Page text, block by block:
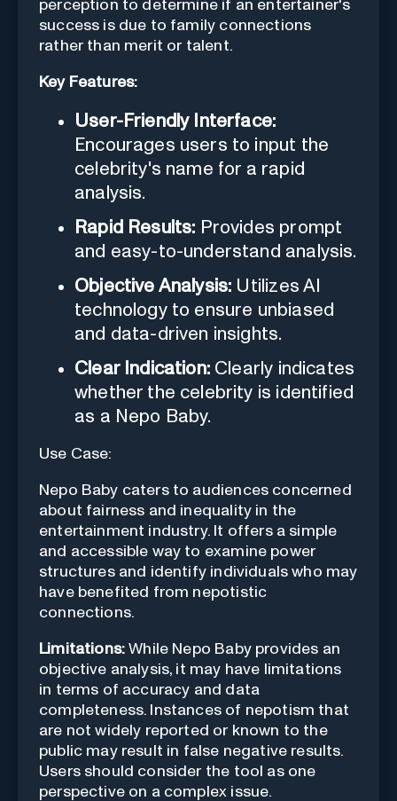
perception to determine if an entertainer's
success is due to family connections
rather than merit or talent.
Key Features:
User-Friendly Interface:
Encourages users to input the
celebrity's name for a rapid
analysis.
Rapid Results: Provides prompt
and easy-to-understand analysis.
Objective Analysis: Utilizes AI
technology to ensure unbiased
and data-driven insights.
Clear Indication:Clearly indicates
whether the celebrity is identified
as a Nepo Baby.
Use Case:
Nepo Baby caters to audiences concerned
about fairness and inequality in the
entertainment industry. It offers a simple
and accessible way to examine power
structures and identify individuals who may
have benefited from nepotistic
connections.
Limitations: While Nepo Baby provides an
objective analysis, it may have limitations
in terms of accuracy and data
completeness. Instances of nepotism that
are not widely reported or known to the
public may result in false negative results.
Users should consider the tool as one
perspective on a complex issue.